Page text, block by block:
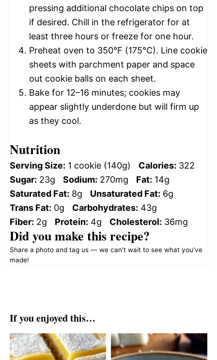
pressing additional chocolate chips on top
if desired. Chill in the refrigerator for at
least three hours or freeze for one hour.
Preheat oven to 350°F (175°C). Line cookie
sheets with parchment paper and space
out cookie balls on each sheet.
Bake for 12–16 minutes; cookies may
appear slightly underdone but will firm up
as they cool.
Nutrition
Serving Size: 1 cookie (140g) Calories: 322
Sugar: 23g Sodium: 270mg Fat: 14g
Saturated Fat: 8g Unsaturated Fat: 6g
Trans Fat: 0g Carbohydrates: 43g
Fiber: 2g Protein: 4g Cholesterol: 36mg
Did you make this recipe?
Share a photo and tag us — we can't wait to see what you've
made!
If you enjoyed this…